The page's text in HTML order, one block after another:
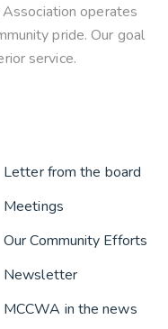
operates
pride. Our goal
service.
Letter from the board
Meetings
Our Community Efforts
Newsletter
MCCWA in the news